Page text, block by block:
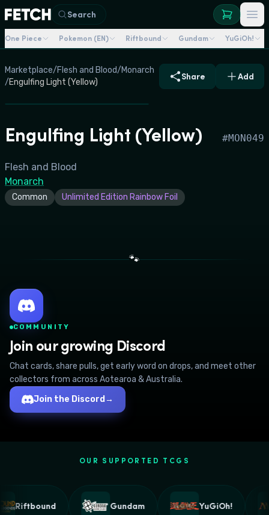
Search
One Piece Pokemon (EN) Riftbound Gundam YuGiOh!
Marketplace/Flesh and Blood/Monarch
/Engulfing Light (Yellow)
Share Add
Engulfing Light (Yellow) #MON049
Flesh and Blood
Monarch
Common Unlimited Edition Rainbow Foil
🐾
COMMUNITY
Join our growing Discord
Chat cards, share pulls, get early word on drops, and meet other
collectors from across Aotearoa & Australia.
Join the Discord →
OUR SUPPORTED TCGS
Riftbound Gundam YuGiOh!